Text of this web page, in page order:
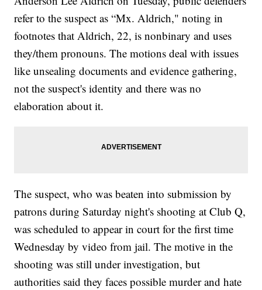
refer to the suspect as “Mx. Aldrich," noting in
footnotes that Aldrich, 22, is nonbinary and uses
they/them pronouns. The motions deal with issues
like unsealing documents and evidence gathering,
not the suspect's identity and there was no
elaboration about it.
The suspect, who was beaten into submission by
patrons during Saturday night's shooting at Club Q,
was scheduled to appear in court for the first time
Wednesday by video from jail. The motive in the
shooting was still under investigation, but
authorities said they faces possible murder and hate